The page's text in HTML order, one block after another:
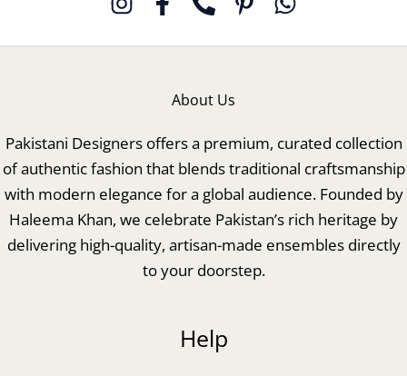
About Us
Pakistani Designers offers a premium, curated collection
of authentic fashion that blends traditional craftsmanship
with modern elegance for a global audience. Founded by
Haleema Khan, we celebrate Pakistan’s rich heritage by
delivering high-quality, artisan-made ensembles directly
to your doorstep.
Help